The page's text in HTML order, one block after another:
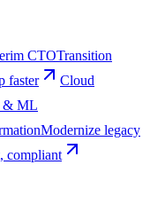
CTOTransition
faster
Cloud
& ML
Modernize legacy
compliant